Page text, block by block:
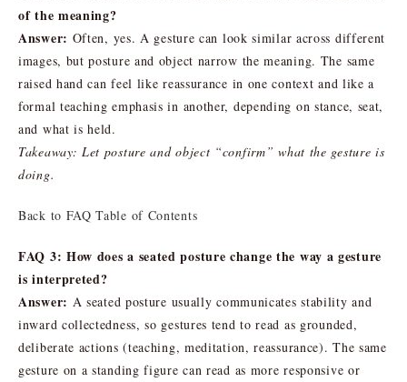
of the meaning?
Answer: Often, yes. A gesture can look similar across different
images, but posture and object narrow the meaning. The same
raised hand can feel like reassurance in one context and like a
formal teaching emphasis in another, depending on stance, seat,
and what is held.
Takeaway: Let posture and object “confirm” what the gesture is
doing.
Back to FAQ Table of Contents
FAQ 3: How does a seated posture change the way a gesture
is interpreted?
Answer: A seated posture usually communicates stability and
inward collectedness, so gestures tend to read as grounded,
deliberate actions (teaching, meditation, reassurance). The same
gesture on a standing figure can read as more responsive or